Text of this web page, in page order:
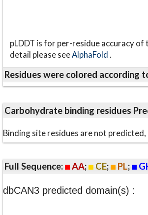
pLDDT is for per-residue accuracy
detail please seeAlphaFold.
Residues were colored according
Carbohydrate binding residues
Binding site residues are not
Full Sequence: AA; CE; PL;
dbCAN3 predicted domain(s) :